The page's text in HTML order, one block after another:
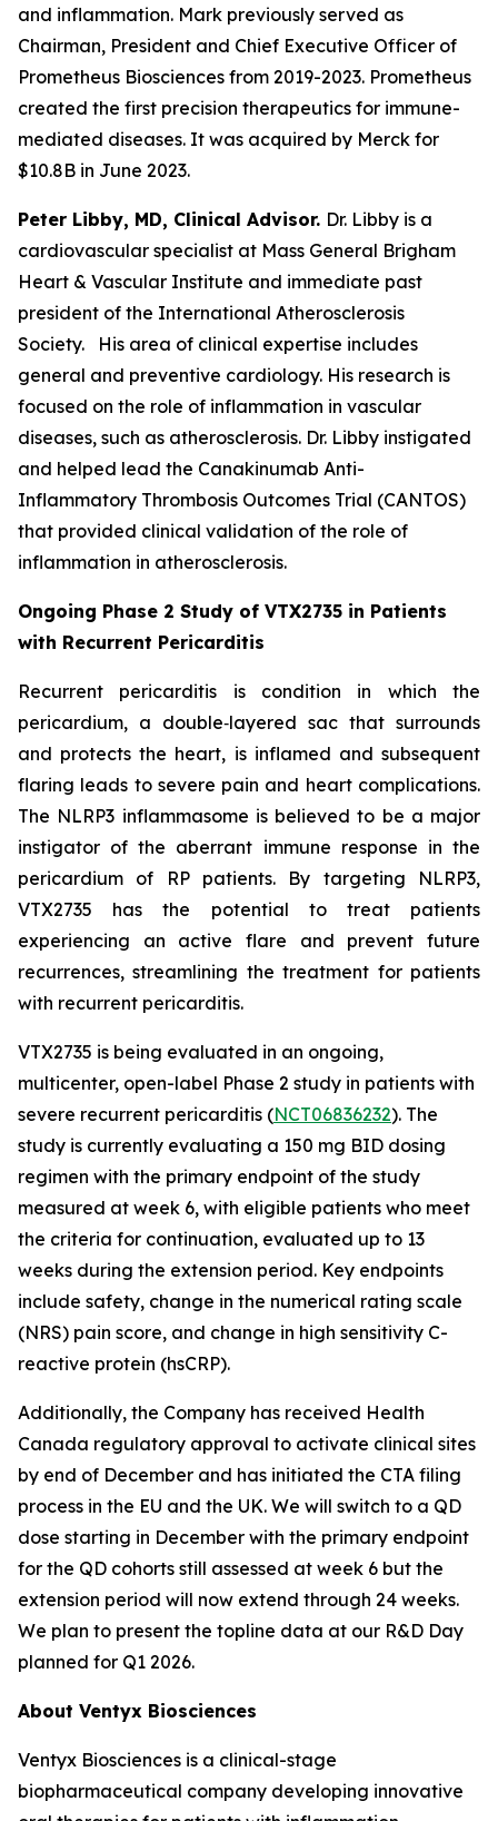
and inflammation. Mark previously served as
Chairman, President and Chief Executive Officer of
Prometheus Biosciences from 2019-2023. Prometheus
created the first precision therapeutics for immune-
mediated diseases. It was acquired by Merck for
$10.8B in June 2023.
Peter Libby, MD, Clinical Advisor. Dr. Libby is a
cardiovascular specialist at Mass General Brigham
Heart & Vascular Institute and immediate past
president of the International Atherosclerosis
Society. His area of clinical expertise includes
general and preventive cardiology. His research is
focused on the role of inflammation in vascular
diseases, such as atherosclerosis. Dr. Libby instigated
and helped lead the Canakinumab Anti-
Inflammatory Thrombosis Outcomes Trial (CANTOS)
that provided clinical validation of the role of
inflammation in atherosclerosis.
Ongoing Phase 2 Study of VTX2735 in Patients
with Recurrent Pericarditis
Recurrent pericarditis is condition in which the
pericardium, a double‑layered sac that surrounds
and protects the heart, is inflamed and subsequent
flaring leads to severe pain and heart complications.
The NLRP3 inflammasome is believed to be a major
instigator of the aberrant immune response in the
pericardium of RP patients. By targeting NLRP3,
VTX2735 has the potential to treat patients
experiencing an active flare and prevent future
recurrences, streamlining the treatment for patients
with recurrent pericarditis.
VTX2735 is being evaluated in an ongoing,
multicenter, open-label Phase 2 study in patients with
severe recurrent pericarditis (NCT06836232). The
study is currently evaluating a 150 mg BID dosing
regimen with the primary endpoint of the study
measured at week 6, with eligible patients who meet
the criteria for continuation, evaluated up to 13
weeks during the extension period. Key endpoints
include safety, change in the numerical rating scale
(NRS) pain score, and change in high sensitivity C-
reactive protein (hsCRP).
Additionally, the Company has received Health
Canada regulatory approval to activate clinical sites
by end of December and has initiated the CTA filing
process in the EU and the UK. We will switch to a QD
dose starting in December with the primary endpoint
for the QD cohorts still assessed at week 6 but the
extension period will now extend through 24 weeks.
We plan to present the topline data at our R&D Day
planned for Q1 2026.
About Ventyx Biosciences
Ventyx Biosciences is a clinical-stage
biopharmaceutical company developing innovative